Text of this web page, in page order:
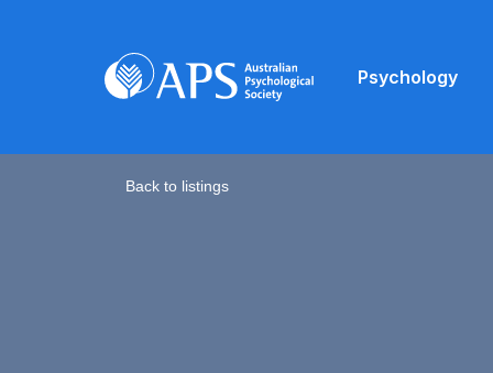
Psychology
Back to listings